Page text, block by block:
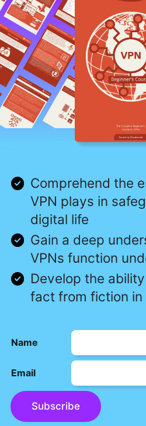
Comprehend the
VPN plays in
digital life
Gain a deep
VPNs function
Develop the
fact from fiction in
Name
Email
Subscribe